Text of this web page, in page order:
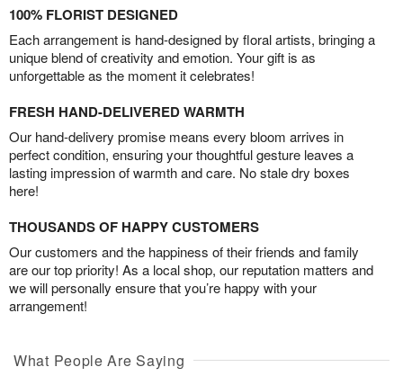
100% FLORIST DESIGNED
Each arrangement is hand-designed by floral artists, bringing a
unique blend of creativity and emotion. Your gift is as
unforgettable as the moment it celebrates!
FRESH HAND-DELIVERED WARMTH
Our hand-delivery promise means every bloom arrives in
perfect condition, ensuring your thoughtful gesture leaves a
lasting impression of warmth and care. No stale dry boxes
here!
THOUSANDS OF HAPPY CUSTOMERS
Our customers and the happiness of their friends and family
are our top priority! As a local shop, our reputation matters and
we will personally ensure that you’re happy with your
arrangement!
What People Are Saying